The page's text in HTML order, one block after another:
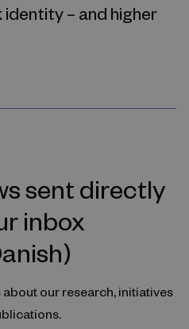
– and higher
sent directly
inbox
our research, initiatives